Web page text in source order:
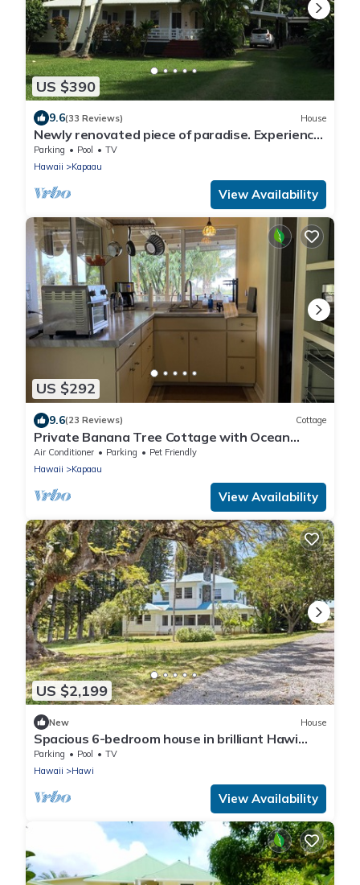
US $390
9.6(33 Reviews) House
Newly renovated piece of paradise. Experience
Old Hawaii at its best.
Parking Pool
TV
Hawaii
Kapaau
View Availability
US $292
9.6(23 Reviews) Cottage
Private Banana Tree Cottage with Ocean
Views
Air Conditioner Parking
Pet Friendly
Hawaii
Kapaau
View Availability
US $2,199
New House
Spacious 6-bedroom house in brilliant Hawi
with WiFi, fitness room
Parking Pool
TV
Hawaii
Hawi
View Availability